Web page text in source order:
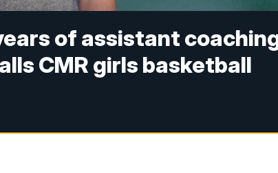
of assistant
CMR girls basketball